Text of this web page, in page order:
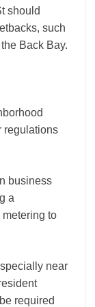
should
such
Back Bay.
regulations
business
a
to
near
required